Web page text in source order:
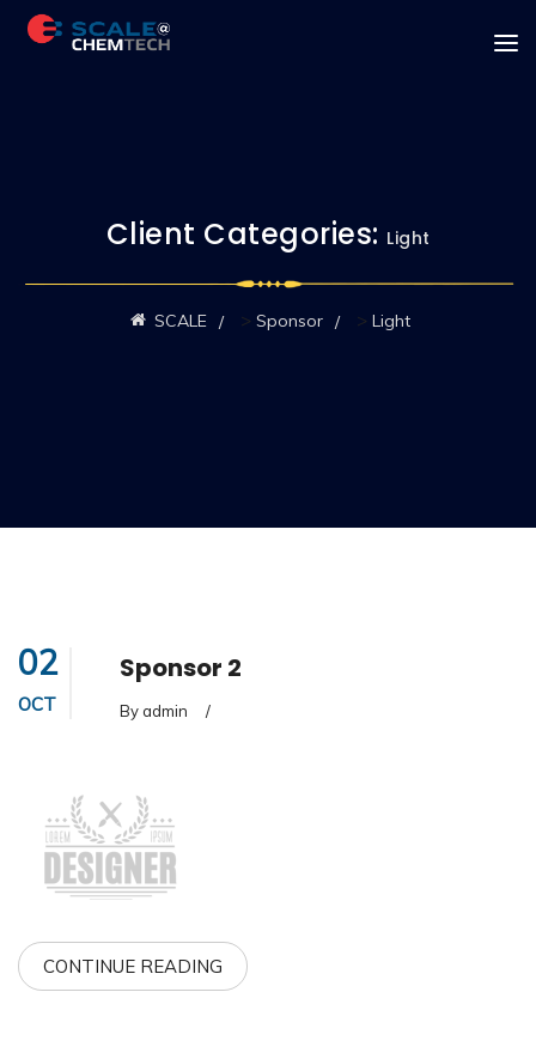
Client Categories: Light
SCALE > Sponsor > Light
02
OCT
Sponsor 2
By admin /
CONTINUE READING